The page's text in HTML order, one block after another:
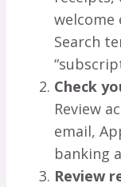
welcome
Search
Check
Review
email,
banking
Review